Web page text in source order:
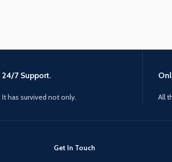
24/7 Support.
It has survived not only. All
Get In Touch